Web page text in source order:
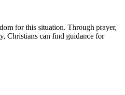
for this situation. Through prayer,
Christians can find guidance for